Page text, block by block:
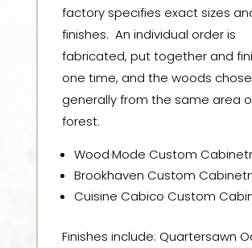
factory specifies exact sizes
finishes. An individual order is
fabricated, put together and
one time, and the woods
generally from the same area
forest.
Wood·Mode Custom
Brookhaven Custom
Cuisine Cabico Custom
Finishes include: Quartersawn